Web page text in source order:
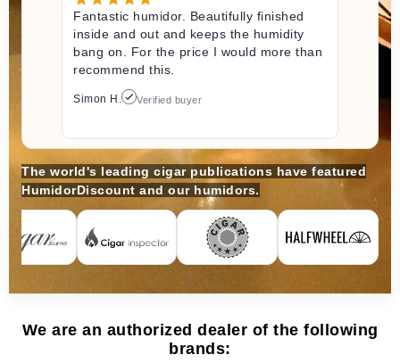
Fantastic humidor. Beautifully finished
inside and out and keeps the humidity
bang on. For the price I would more than
recommend this.
Simon H. Verified buyer
The world's leading cigar publications have featured
HumidorDiscount and our humidors.
We are an authorized dealer of the following
brands: